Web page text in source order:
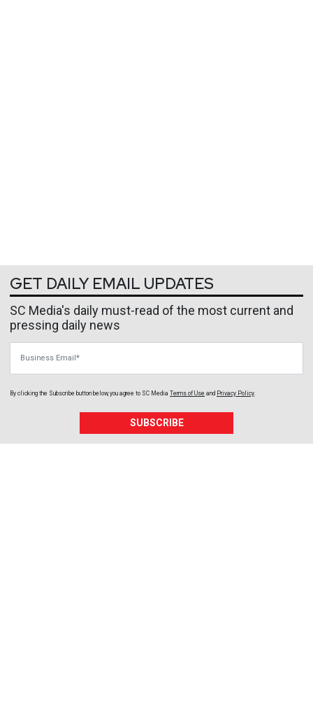
GET DAILY EMAIL UPDATES
SC Media's daily must-read of the most current and
pressing daily news
By clicking the Subscribe button below, you agree to SC Media Terms of Use and Privacy Policy
SUBSCRIBE